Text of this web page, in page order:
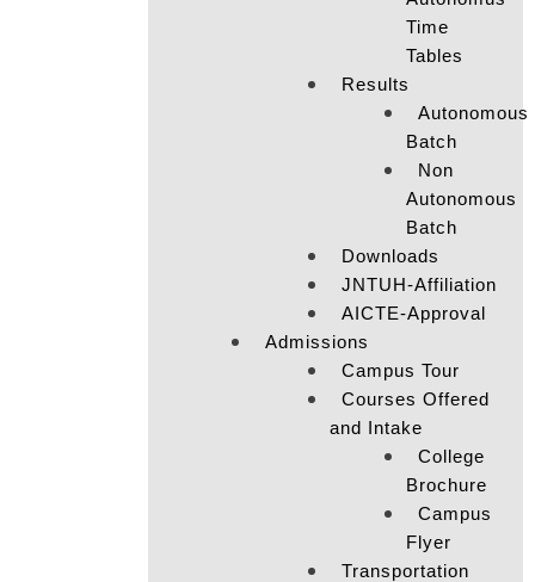
Time
Tables
Results
Autonomous
Batch
Non
Autonomous
Batch
Downloads
JNTUH-Affiliation
AICTE-Approval
Admissions
Campus Tour
Courses Offered
and Intake
College
Brochure
Campus
Flyer
Transportation